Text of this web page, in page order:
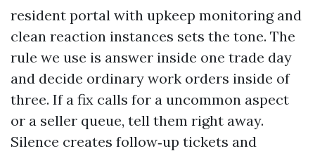
resident portal with upkeep monitoring and
clean reaction instances sets the tone. The
rule we use is answer inside one trade day
and decide ordinary work orders inside of
three. If a fix calls for a uncommon aspect
or a seller queue, tell them right away.
Silence creates follow‑up tickets and